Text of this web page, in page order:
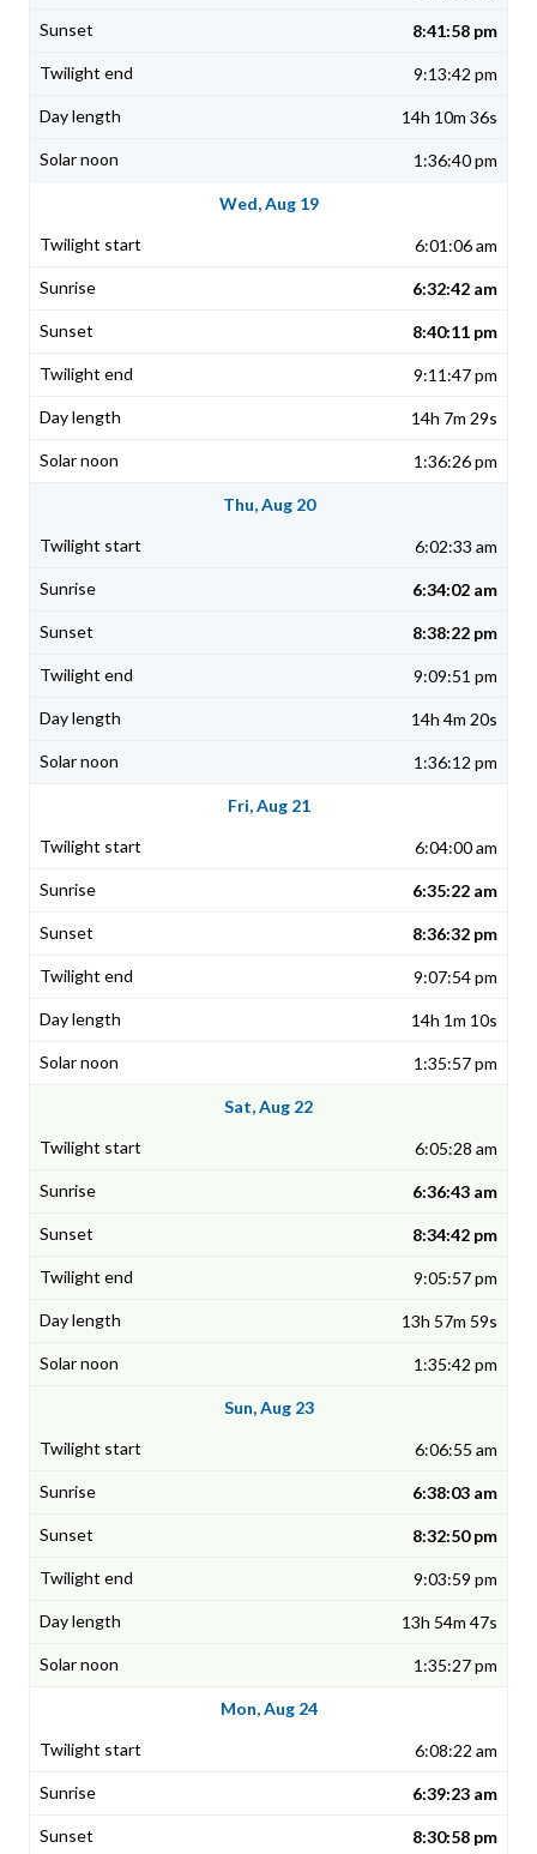
8:41:58 pm
9:13:42 pm
14h 10m 36s
1:36:40 pm
Wed, Aug 19
6:01:06 am
6:32:42 am
8:40:11 pm
9:11:47 pm
14h 7m 29s
1:36:26 pm
Thu, Aug 20
6:02:33 am
6:34:02 am
8:38:22 pm
9:09:51 pm
14h 4m 20s
1:36:12 pm
Fri, Aug 21
6:04:00 am
6:35:22 am
8:36:32 pm
9:07:54 pm
14h 1m 10s
1:35:57 pm
Sat, Aug 22
6:05:28 am
6:36:43 am
8:34:42 pm
9:05:57 pm
13h 57m 59s
1:35:42 pm
Sun, Aug 23
6:06:55 am
6:38:03 am
8:32:50 pm
9:03:59 pm
13h 54m 47s
1:35:27 pm
Mon, Aug 24
6:08:22 am
6:39:23 am
8:30:58 pm